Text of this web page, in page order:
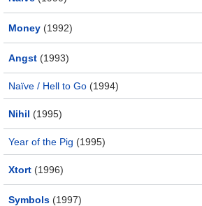
Money (1992)
Angst (1993)
Naïve / Hell to Go (1994)
Nihil (1995)
Year of the Pig (1995)
Xtort (1996)
Symbols (1997)